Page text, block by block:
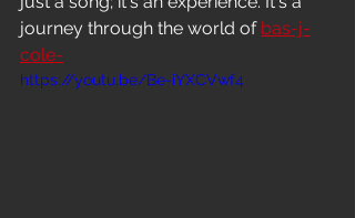
journey through the world of bas-j-
cole-
https://youtu.be/Be-iYXCVwf4